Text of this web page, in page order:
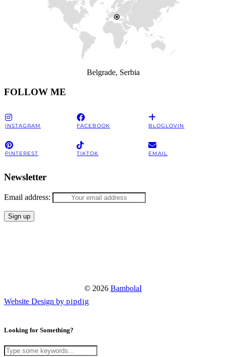
Belgrade, Serbia
FOLLOW ME
INSTAGRAM FACEBOOK BLOGLOVIN
PINTEREST TIKTOK EMAIL
Newsletter
Email address:
© 2026 BambolaI
Website Design by pipdig
Looking for Something?